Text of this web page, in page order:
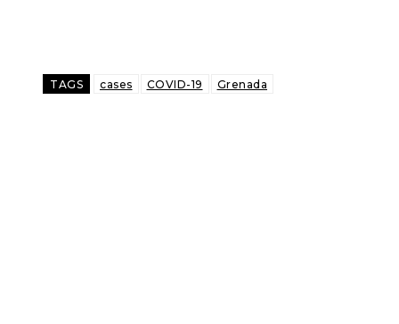
TAGS cases COVID-19 Grenada